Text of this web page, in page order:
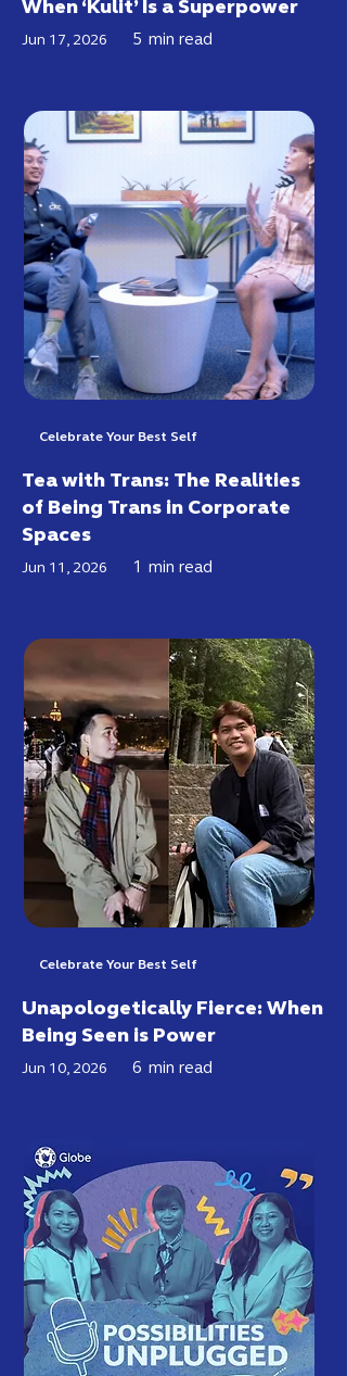
When ‘Kulit’ Is a Superpower
Jun 17, 2026 5 min read
Celebrate Your Best Self
Tea with Trans: The Realities
of Being Trans in Corporate
Spaces
Jun 11, 2026 1 min read
Celebrate Your Best Self
Unapologetically Fierce: When
Being Seen is Power
Jun 10, 2026 6 min read